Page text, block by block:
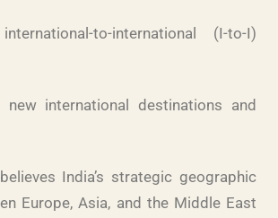
to-international (I-to-I)
international destinations and
India’s strategic geographic
Europe, Asia, and the Middle East